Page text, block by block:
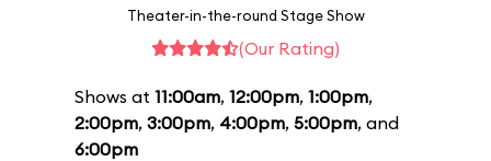
Theater-in-the-round Stage Show
(Our Rating)
Shows at 11:00am, 12:00pm, 1:00pm,
2:00pm, 3:00pm, 4:00pm, 5:00pm, and
6:00pm